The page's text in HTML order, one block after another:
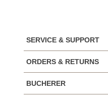
SERVICE & SUPPORT
ORDERS & RETURNS
BUCHERER